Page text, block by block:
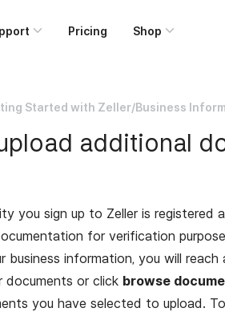
Pricing Shop
Started with Zeller/Business
additional
you sign up to Zeller is registered
for verification
business information, you will
documents or click browse
you have selected to upload.